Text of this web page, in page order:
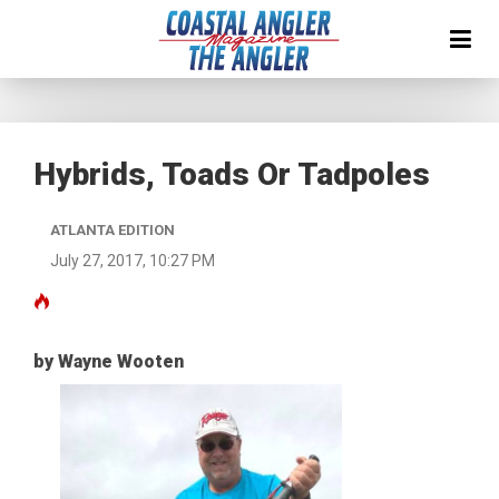
Hybrids, Toads Or Tadpoles
ATLANTA EDITION
July 27, 2017, 10:27 PM
by Wayne Wooten